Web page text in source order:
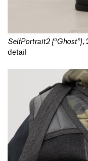
SelfPortrait2 {“Ghost”},
detail